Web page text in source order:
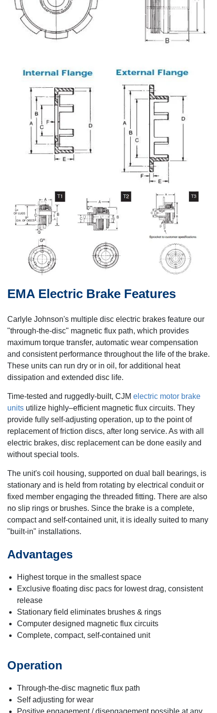
EMA Electric Brake Features
Carlyle Johnson's multiple disc electric brakes feature our
"through-the-disc" magnetic flux path, which provides
maximum torque transfer, automatic wear compensation
and consistent performance throughout the life of the brake.
These units can run dry or in oil, for additional heat
dissipation and extended disc life.
Time-tested and ruggedly-built, CJM electric motor brake
units utilize highly–efficient magnetic flux circuits. They
provide fully self-adjusting operation, up to the point of
replacement of friction discs, after long service. As with all
electric brakes, disc replacement can be done easily and
without special tools.
The unit's coil housing, supported on dual ball bearings, is
stationary and is held from rotating by electrical conduit or
fixed member engaging the threaded fitting. There are also
no slip rings or brushes. Since the brake is a complete,
compact and self-contained unit, it is ideally suited to many
"built-in" installations.
Advantages
Highest torque in the smallest space
Exclusive floating disc pacs for lowest drag, consistent
release
Stationary field eliminates brushes & rings
Computer designed magnetic flux circuits
Complete, compact, self-contained unit
Operation
Through-the-disc magnetic flux path
Self adjusting for wear
Positive engagement / disengagement possible at any